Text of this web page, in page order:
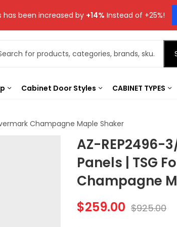
has been increased by +14% Instead of +25%!
Cabinet Door Styles CABINET TYPES
Champagne Maple Shaker
AZ-REP2496-
Panels | TSG
Champagne
$259.00 $925.00